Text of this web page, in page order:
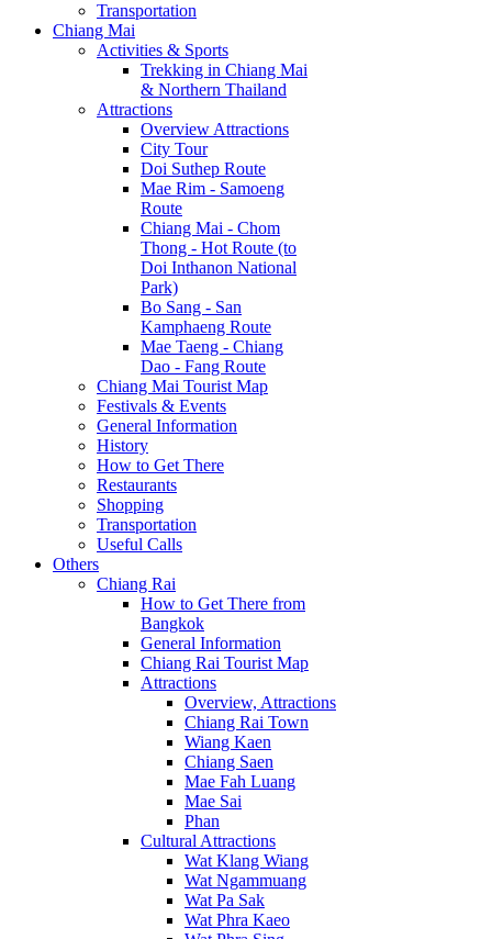
Transportation
Chiang Mai
Activities & Sports
Trekking in Chiang Mai
& Northern Thailand
Attractions
Overview Attractions
City Tour
Doi Suthep Route
Mae Rim - Samoeng
Route
Chiang Mai - Chom
Thong - Hot Route (to
Doi Inthanon National
Park)
Bo Sang - San
Kamphaeng Route
Mae Taeng - Chiang
Dao - Fang Route
Chiang Mai Tourist Map
Festivals & Events
General Information
History
How to Get There
Restaurants
Shopping
Transportation
Useful Calls
Others
Chiang Rai
How to Get There from
Bangkok
General Information
Chiang Rai Tourist Map
Attractions
Overview, Attractions
Chiang Rai Town
Wiang Kaen
Chiang Saen
Mae Fah Luang
Mae Sai
Phan
Cultural Attractions
Wat Klang Wiang
Wat Ngammuang
Wat Pa Sak
Wat Phra Kaeo